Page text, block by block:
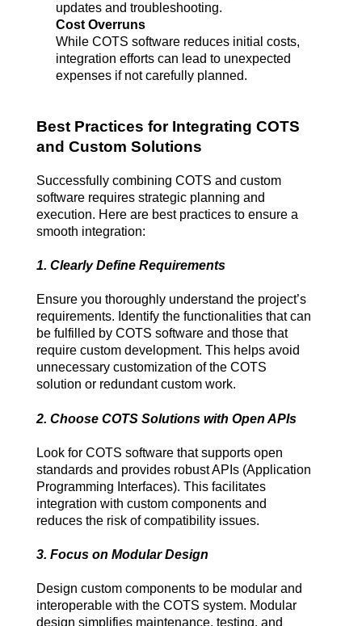
updates and troubleshooting.
Cost Overruns
While COTS software reduces initial costs,
integration efforts can lead to unexpected
expenses if not carefully planned.
Best Practices for Integrating COTS
and Custom Solutions
Successfully combining COTS and custom
software requires strategic planning and
execution. Here are best practices to ensure a
smooth integration:
1. Clearly Define Requirements
Ensure you thoroughly understand the project’s
requirements. Identify the functionalities that can
be fulfilled by COTS software and those that
require custom development. This helps avoid
unnecessary customization of the COTS
solution or redundant custom work.
2. Choose COTS Solutions with Open APIs
Look for COTS software that supports open
standards and provides robust APIs (Application
Programming Interfaces). This facilitates
integration with custom components and
reduces the risk of compatibility issues.
3. Focus on Modular Design
Design custom components to be modular and
interoperable with the COTS system. Modular
design simplifies maintenance, testing, and